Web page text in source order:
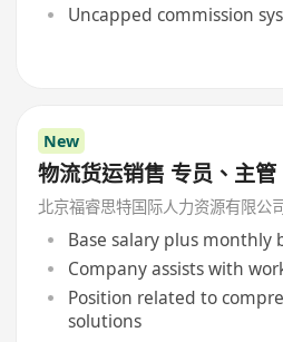
Uncapped commission
New
物流货运销售 专员、主管
北京福睿思特国际人力资源有限公
Base salary plus monthly
Company assists with
Position related to
solutions